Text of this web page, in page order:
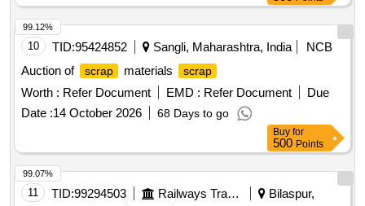
10 TID:95424852 Sangli, Maharashtra, India
NCB
Auction of
scrap materials scrap
Worth : Refer Document EMD : Refer Document
Due
Date :14 October 2026 68 Days to go
99.12%
Buy for
500 Points
11 TID:99294503 Railways Transport Services
Bilaspur,
99.07%